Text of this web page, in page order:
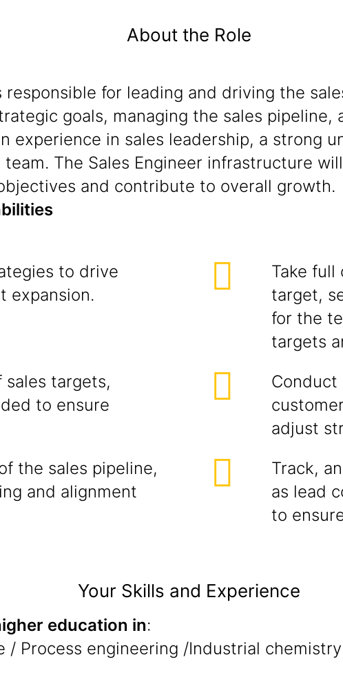
About the Role
for leading and driving the
goals, managing the sales
experience in sales leadership, a strong
The Sales Engineer infrastructure
and contribute to overall growth.
to drive
expansion.
Take full
target,
for the
targets
targets,
to ensure
Conduct
adjust
the sales pipeline,
and alignment
Track,
as lead
to
Your Skills and Experience
education in:
/ Process engineering /Industrial chemistry